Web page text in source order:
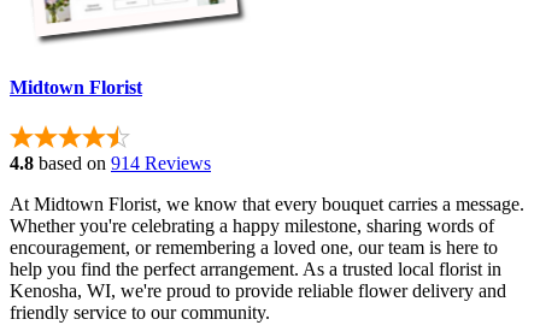
Midtown Florist
4.8 based on 914 Reviews
At Midtown Florist, we know that every bouquet carries a message.
Whether you're celebrating a happy milestone, sharing words of
encouragement, or remembering a loved one, our team is here to
help you find the perfect arrangement. As a trusted local florist in
Kenosha, WI, we're proud to provide reliable flower delivery and
friendly service to our community.